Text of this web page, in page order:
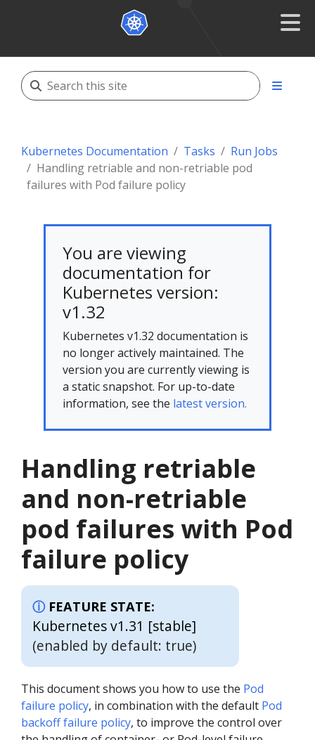
Kubernetes Documentation Tasks
Run Jobs
Handling retriable and non-retriable pod
failures with Pod failure policy
You are viewing
documentation for
Kubernetes version:
v1.32
Kubernetes v1.32 documentation is
no longer actively maintained. The
version you are currently viewing is
a static snapshot. For up-to-date
information, see the latest version.
Handling retriable
and non-retriable
pod failures with Pod
failure policy
FEATURE STATE:
Kubernetes v1.31 [stable]
(enabled by default: true)
This document shows you how to use the Pod
failure policy, in combination with the default Pod
backoff failure policy, to improve the control over